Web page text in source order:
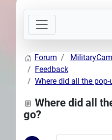
News
and
Files
Forum
Search
Forum
Feedback
Where did all the
Where did all
go?